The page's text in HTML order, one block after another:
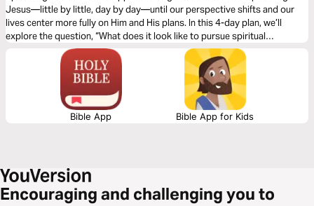
Jesus—little by little, day by day—until our perspective shifts and our
lives center more fully on Him and His plans. In this 4-day plan, we’ll
explore the question, “What does it look like to pursue spiritual
maturity?” Together, we’ll let Scripture examine our hearts, challenge our
habits, and help us grow fruit that lasts.
Bible App Bible App for Kids
Encouraging and challenging you to